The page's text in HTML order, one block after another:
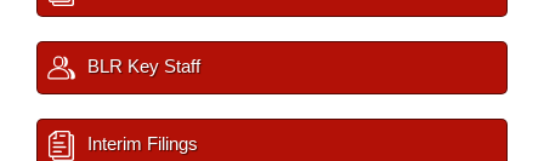
BLR Key Staff
Interim Filings